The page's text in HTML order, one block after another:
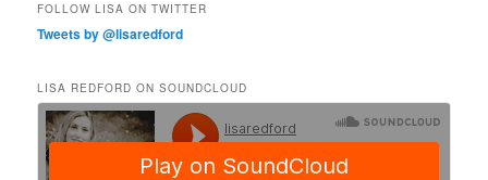
FOLLOW LISA ON TWITTER
Tweets by @lisaredford
LISA REDFORD ON SOUNDCLOUD